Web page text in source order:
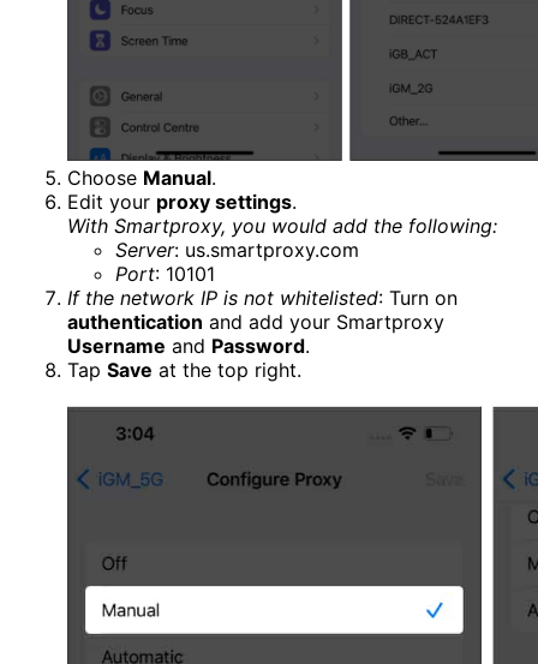
Choose Manual.
Edit your proxy settings.
With Smartproxy, you would add the following:
Server: us.smartproxy.com
Port: 10101
If the network IP is not whitelisted: Turn on
authentication and add your Smartproxy
Username and Password.
Tap Save at the top right.